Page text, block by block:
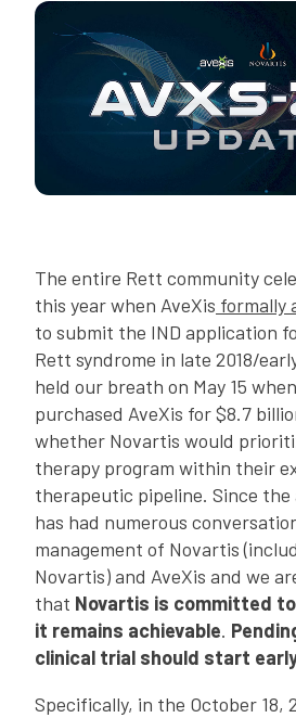
The entire Rett community
this year when AveXis formally
to submit the IND application
Rett syndrome in late 2018/
held our breath on May 15
purchased AveXis for $8.7
whether Novartis would
therapy program within their
therapeutic pipeline. Since the
has had numerous
management of Novartis
Novartis) and AveXis and we
that Novartis is committed
it remains achievable.
clinical trial should start
Specifically, in the October 18,